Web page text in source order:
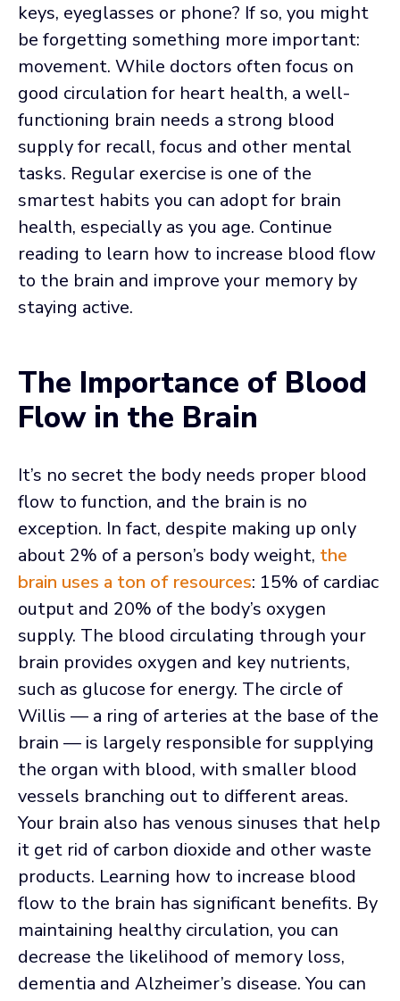
keys, eyeglasses or phone? If so, you might
be forgetting something more important:
movement. While doctors often focus on
good circulation for heart health, a well-
functioning brain needs a strong blood
supply for recall, focus and other mental
tasks. Regular exercise is one of the
smartest habits you can adopt for brain
health, especially as you age. Continue
reading to learn how to increase blood flow
to the brain and improve your memory by
staying active.
The Importance of Blood
Flow in the Brain
It’s no secret the body needs proper blood
flow to function, and the brain is no
exception. In fact, despite making up only
about 2% of a person’s body weight, the
brain uses a ton of resources: 15% of cardiac
output and 20% of the body’s oxygen
supply. The blood circulating through your
brain provides oxygen and key nutrients,
such as glucose for energy. The circle of
Willis — a ring of arteries at the base of the
brain — is largely responsible for supplying
the organ with blood, with smaller blood
vessels branching out to different areas.
Your brain also has venous sinuses that help
it get rid of carbon dioxide and other waste
products. Learning how to increase blood
flow to the brain has significant benefits. By
maintaining healthy circulation, you can
decrease the likelihood of memory loss,
dementia and Alzheimer’s disease. You can